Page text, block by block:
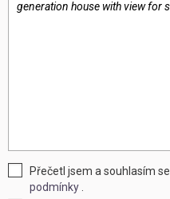
Přečetl jsem a souhlasím
podmínky